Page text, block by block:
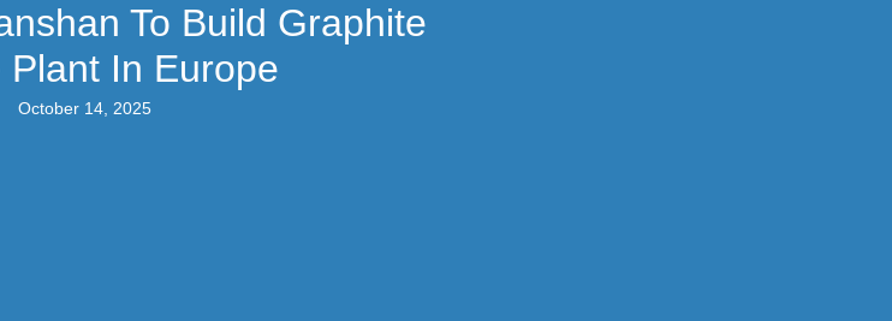
To Build Graphite
Plant In Europe
October 14, 2025